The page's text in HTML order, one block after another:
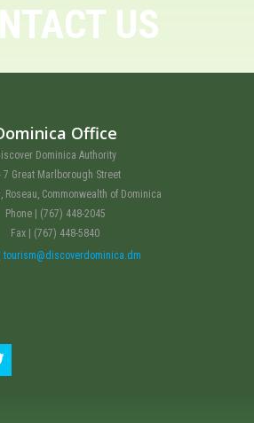
US
Office
Dominica Authority
7 Great Marlborough Street
Roseau, Commonwealth of Dominica
Phone | (767) 448-2045
Fax | (767) 448-5840
tourism@discoverdominica.dm